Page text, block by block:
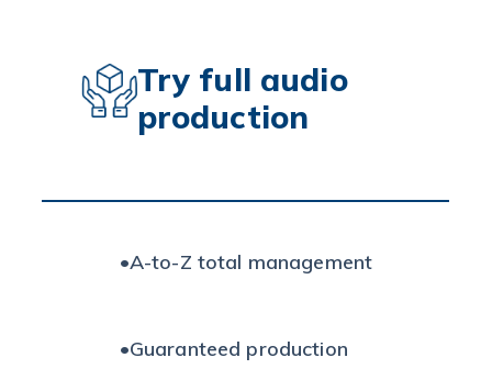
Try full audio
production
•A-to-Z total management
•Guaranteed production